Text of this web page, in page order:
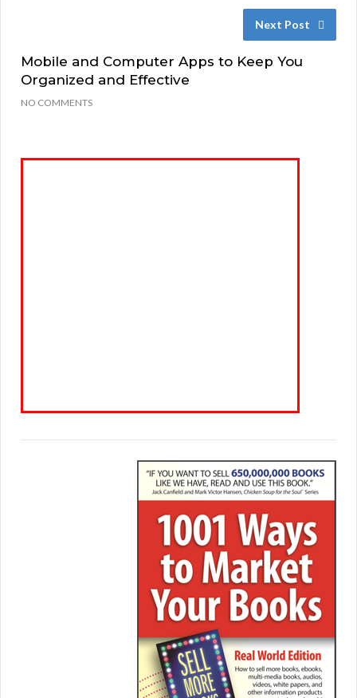
Next Post
Mobile and Computer Apps to Keep You
Organized and Effective
NO COMMENTS